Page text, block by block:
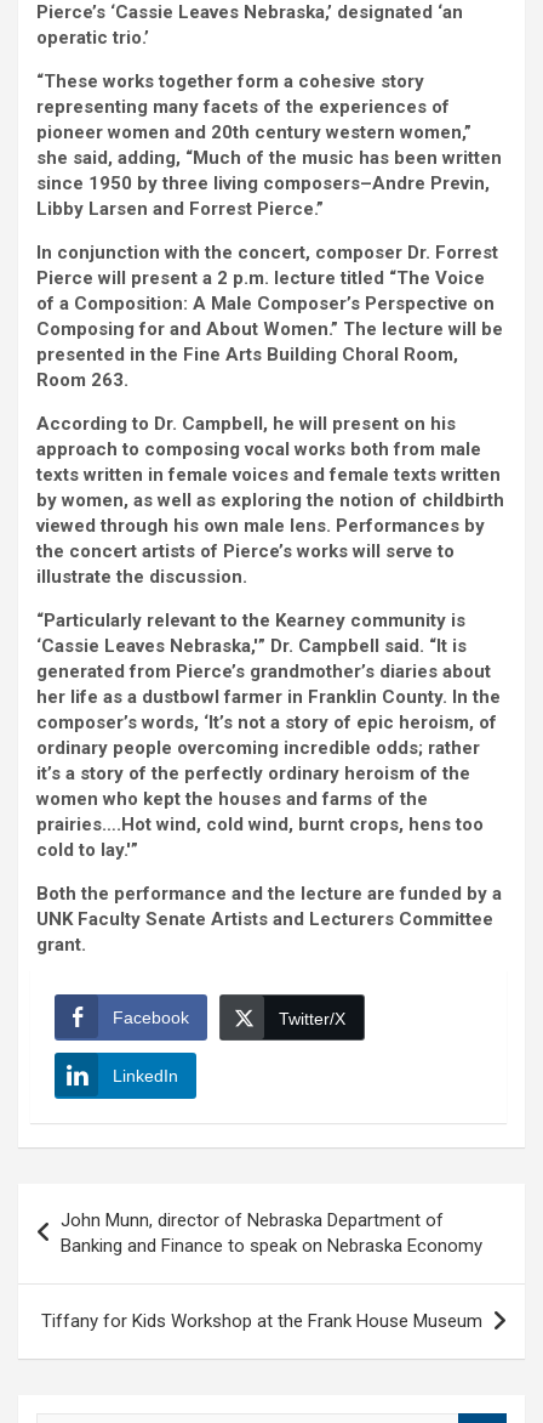
Pierce’s ‘Cassie Leaves Nebraska,’ designated ‘an
operatic trio.’
“These works together form a cohesive story
representing many facets of the experiences of
pioneer women and 20th century western women,”
she said, adding, “Much of the music has been written
since 1950 by three living composers–Andre Previn,
Libby Larsen and Forrest Pierce.”
In conjunction with the concert, composer Dr. Forrest
Pierce will present a 2 p.m. lecture titled “The Voice
of a Composition: A Male Composer’s Perspective on
Composing for and About Women.” The lecture will be
presented in the Fine Arts Building Choral Room,
Room 263.
According to Dr. Campbell, he will present on his
approach to composing vocal works both from male
texts written in female voices and female texts written
by women, as well as exploring the notion of childbirth
viewed through his own male lens. Performances by
the concert artists of Pierce’s works will serve to
illustrate the discussion.
“Particularly relevant to the Kearney community is
‘Cassie Leaves Nebraska,'” Dr. Campbell said. “It is
generated from Pierce’s grandmother’s diaries about
her life as a dustbowl farmer in Franklin County. In the
composer’s words, ‘It’s not a story of epic heroism, of
ordinary people overcoming incredible odds; rather
it’s a story of the perfectly ordinary heroism of the
women who kept the houses and farms of the
prairies….Hot wind, cold wind, burnt crops, hens too
cold to lay.'”
Both the performance and the lecture are funded by a
UNK Faculty Senate Artists and Lecturers Committee
grant.
Facebook Twitter/X
LinkedIn
navigation
John Munn, director of Nebraska Department of
Banking and Finance to speak on Nebraska Economy
Tiffany for Kids Workshop at the Frank House Museum